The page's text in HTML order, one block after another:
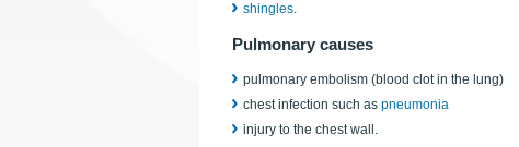
shingles.
Pulmonary causes
pulmonary embolism (blood clot in the lung)
chest infection such as pneumonia
injury to the chest wall.